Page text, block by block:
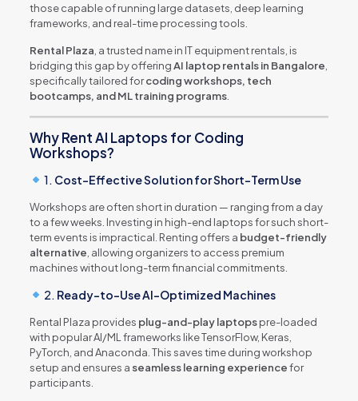
those capable of running large datasets, deep learning
frameworks, and real-time processing tools.
Rental Plaza , a trusted name in IT equipment rentals, is
bridging this gap by offeringAI laptop rentals in Bangalore
specifically tailored forcoding workshops, tech
bootcamps, and ML training programs.
Why Rent AI Laptops for Coding
Workshops?
1. Cost-Effective Solution for Short-Term Use
Workshops are often short in duration — ranging from a day
to a few weeks. Investing in high-end laptops for such short-
term events is impractical. Renting offers a budget-friendly
alternative , allowing organizers to access premium
machines without long-term financial commitments.
2. Ready-to-Use AI-Optimized Machines
Rental Plaza provides plug-and-play laptopspre-loaded
with popular AI/ML frameworks like TensorFlow, Keras,
PyTorch, and Anaconda. This saves time during workshop
setup and ensures a seamless learning experiencefor
participants.